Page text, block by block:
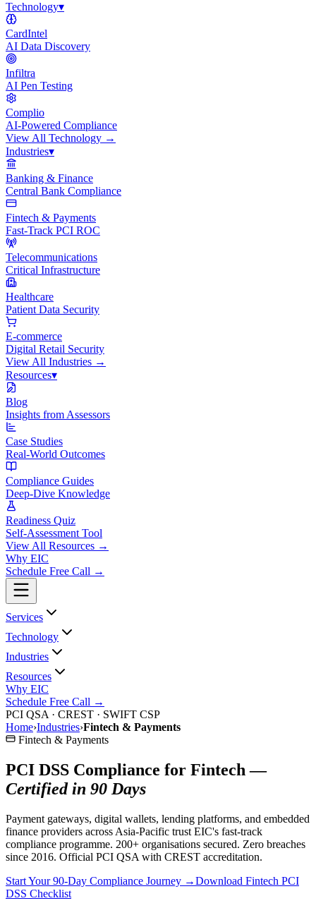
Technology▾
CardIntel
AI Data Discovery
Infiltra
AI Pen Testing
Complio
AI-Powered Compliance
View All Technology →
Industries▾
Banking & Finance
Central Bank Compliance
Fintech & Payments
Fast-Track PCI ROC
Telecommunications
Critical Infrastructure
Healthcare
Patient Data Security
E-commerce
Digital Retail Security
View All Industries →
Resources▾
Blog
Insights from Assessors
Case Studies
Real-World Outcomes
Compliance Guides
Deep-Dive Knowledge
Readiness Quiz
Self-Assessment Tool
View All Resources →
Why EIC
Schedule Free Call →
Services
Technology
Industries
Resources
Why EIC
Schedule Free Call →
PCI QSA · CREST · SWIFT CSP
Home›Industries›Fintech & Payments
Fintech & Payments
PCI DSS Compliance for Fintech —
Certified in 90 Days
Payment gateways, digital wallets, lending platforms, and embedded
finance providers across Asia-Pacific trust EIC's fast-track
compliance programme. 200+ organisations secured. Zero breaches
since 2016. Official PCI QSA with CREST accreditation.
Start Your 90-Day Compliance Journey →Download Fintech PCI
DSS Checklist